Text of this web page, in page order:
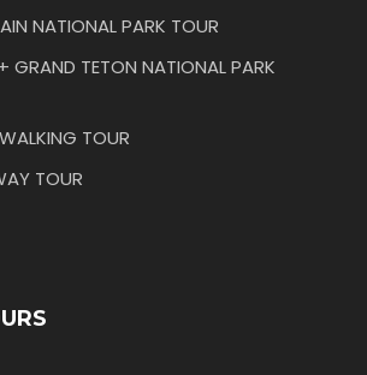
NATIONAL PARK TOUR
GRAND TETON NATIONAL PARK
TOUR
TOUR